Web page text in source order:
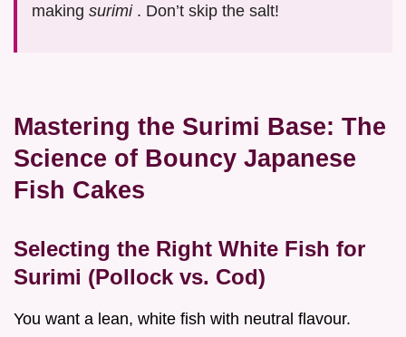
making surimi . Don’t skip the salt!
Mastering the Surimi Base: The
Science of Bouncy Japanese
Fish Cakes
Selecting the Right White Fish for
Surimi (Pollock vs. Cod)
You want a lean, white fish with neutral flavour.